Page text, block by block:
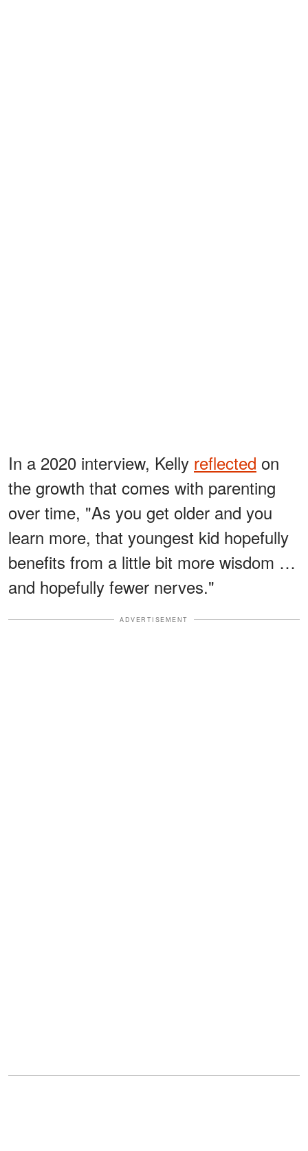
In a 2020 interview, Kelly reflected on
the growth that comes with parenting
over time, "As you get older and you
learn more, that youngest kid hopefully
benefits from a little bit more wisdom …
and hopefully fewer nerves."
ADVERTISEMENT